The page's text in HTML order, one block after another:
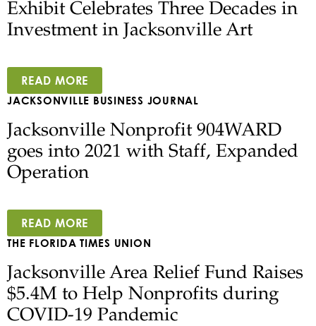
Exhibit Celebrates Three Decades in
Investment in Jacksonville Art
READ MORE
JACKSONVILLE BUSINESS JOURNAL
Jacksonville Nonprofit 904WARD
goes into 2021 with Staff, Expanded
Operation
READ MORE
THE FLORIDA TIMES UNION
Jacksonville Area Relief Fund Raises
$5.4M to Help Nonprofits during
COVID-19 Pandemic